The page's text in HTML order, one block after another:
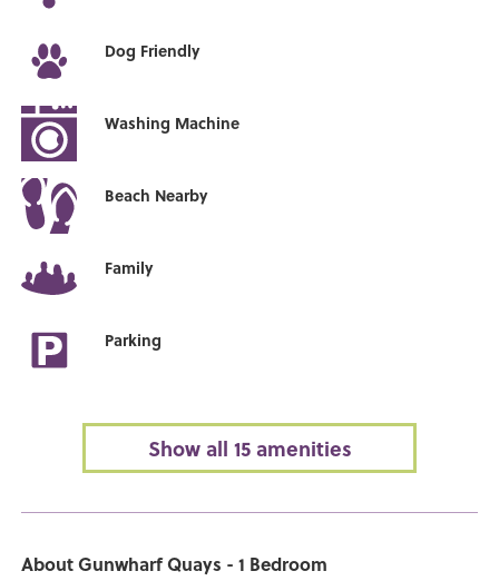
Dog Friendly
Washing Machine
Beach Nearby
Family
Parking
Show all 15 amenities
About Gunwharf Quays - 1 Bedroom